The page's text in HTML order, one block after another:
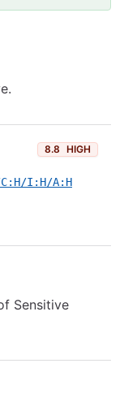
8.8 HIGH
C:H/I:H/A:H
Sensitive